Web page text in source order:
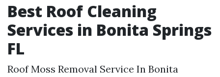
Best Roof Cleaning
Services in Bonita Springs
FL
Roof Moss Removal Service In Bonita